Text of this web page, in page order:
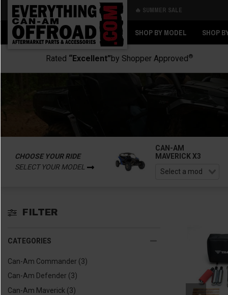
🔥 SUMMER SALE
SHOP BY MODEL SHOP
Rated “Excellent”by Shopper Approved®
CHOOSE YOUR RIDE
SELECT YOUR MODEL
CAN-AM
MAVERICK X3
FILTER
CATEGORIES
Can-Am Commander (3)
Can-Am Defender (3)
Can-Am Maverick (3)
Back
Back